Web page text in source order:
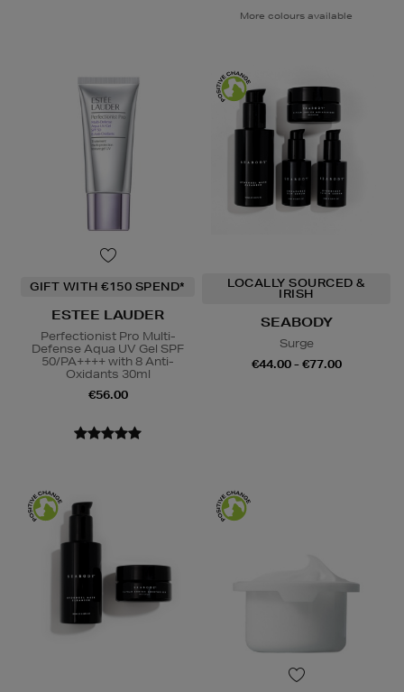
More colours available
GIFT WITH €150 SPEND*
ESTEE LAUDER
Perfectionist Pro Multi-
Defense Aqua UV Gel SPF
50/PA++++ with 8 Anti-
Oxidants 30ml
€56.00
LOCALLY SOURCED &
IRISH
SEABODY
Surge
€44.00 - €77.00